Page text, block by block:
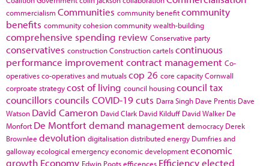
commercialism Communities community benefitcommunity
benefits community cohesioncommunity wealth-building
comprehensive spending review Conservative party
conservatives constructionConstruction cartelscontinuous
performance improvementcontract management Co-
operativesco-operatives and mutualscop 26 core capacityCornwall
corproate strategycost of living council housingcouncil tax
councillors councils COVID-19cuts Darra Singh Dave Prentis Dave
Watson David Cameron David Clark David Kilduff David Walker De
Monfort De Montfortdemand management democracy Derek
Brownlee devolution digitalisationdistributed energy Dumfries and
gallowayecological emergencyeconomic developmenteconomic
growth Economy Edwin Pootsefficences Efficiencyelected